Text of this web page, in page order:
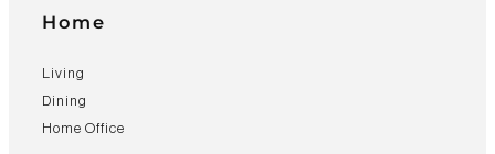
Home
Living
Dining
Home Office